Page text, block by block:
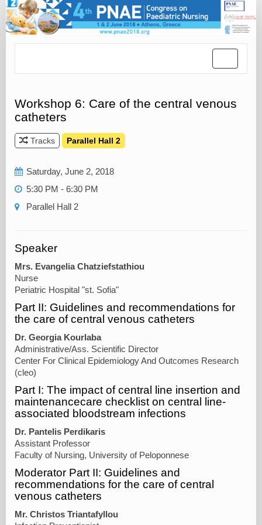
Workshop 6: Care of the central venous
catheters
Tracks Parallel Hall 2
Saturday, June 2, 2018
5:30 PM - 6:30 PM
Parallel Hall 2
Speaker
Mrs. Evangelia Chatziefstathiou
Nurse
Periatric Hospital "st. Sofia"
Part II: Guidelines and recommendations for
the care of central venous catheters
Dr. Georgia Kourlaba
Administrative/Ass. Scientific Director
Center For Clinical Epidemiology And Outcomes Research
(cleo)
Part I: The impact of central line insertion and
maintenancecare checklist on central line-
associated bloodstream infections
Dr. Pantelis Perdikaris
Assistant Professor
Faculty of Nursing, University of Peloponnese
Moderator Part II: Guidelines and
recommendations for the care of central
venous catheters
Mr. Christos Triantafyllou